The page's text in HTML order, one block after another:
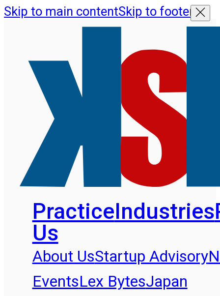
Skip to main contentSkip to footer
PracticeIndustries
Us
About UsStartup Advisory
EventsLex BytesJapan